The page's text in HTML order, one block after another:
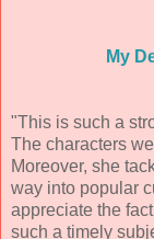
My
"This is such a
The characters
Moreover, she
way into popular
appreciate the
such a timely